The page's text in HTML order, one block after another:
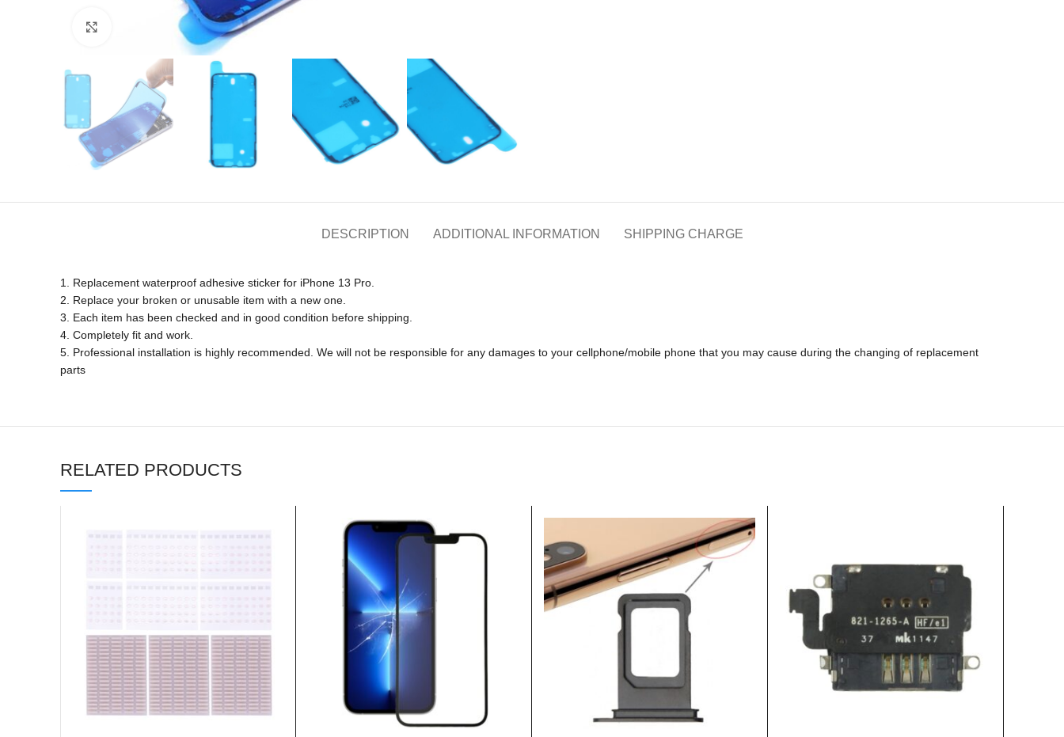
Click to enlarge
DESCRIPTION ADDITIONAL INFORMATION SHIPPING CHARGE
1. Replacement waterproof adhesive sticker for iPhone 13 Pro.
2. Replace your broken or unusable item with a new one.
3. Each item has been checked and in good condition before shipping.
4. Completely fit and work.
5. Professional installation is highly recommended. We will not be responsible for any damages to your cellphone/mobile phone that you may cause during the changing of replacement
parts
RELATED PRODUCTS